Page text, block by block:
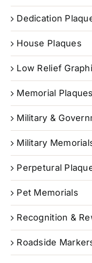
Dedication
House Plaques
Low Relief
Memorial Plaques
Military &
Military
Perpetural
Pet Memorials
Recognition &
Roadside